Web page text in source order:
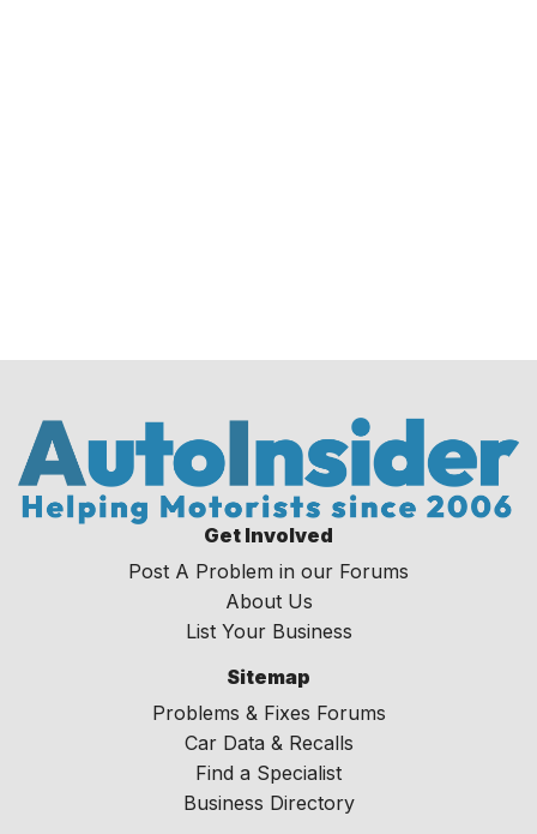
Get Involved
Post A Problem in our Forums
About Us
List Your Business
Sitemap
Problems & Fixes Forums
Car Data & Recalls
Find a Specialist
Business Directory